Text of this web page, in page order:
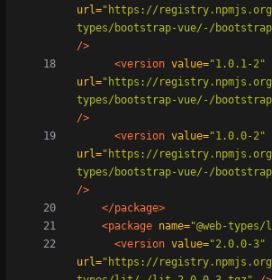
url="https://registry.npmjs.org/
types/bootstrap-vue/-/
/>
<version value="1.0.1-2"
url="https://registry.npmjs.org/
types/bootstrap-vue/-/
/>
<version value="1.0.0-2"
url="https://registry.npmjs.org/
types/bootstrap-vue/-/
/>
</package>
<package name="@web-
<version value="2.0.0-3"
url="https://registry.npmjs.org/